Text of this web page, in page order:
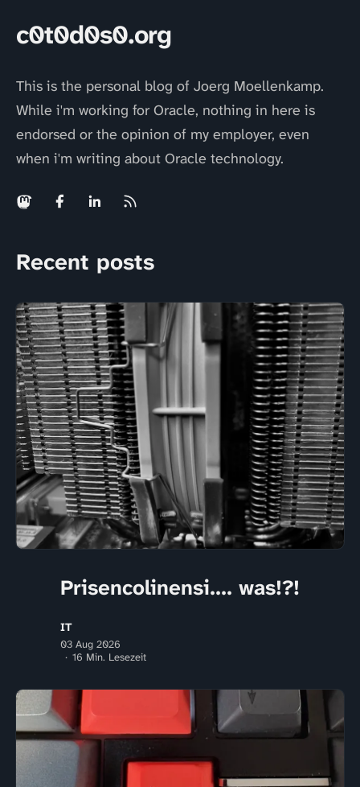
c0t0d0s0.org
This is the personal blog of Joerg Moellenkamp.
While i'm working for Oracle, nothing in here is
endorsed or the opinion of my employer, even
when i'm writing about Oracle technology.
Recent posts
Prisencolinensi.... was!?!
IT
03 Aug 2026
16 Min. Lesezeit